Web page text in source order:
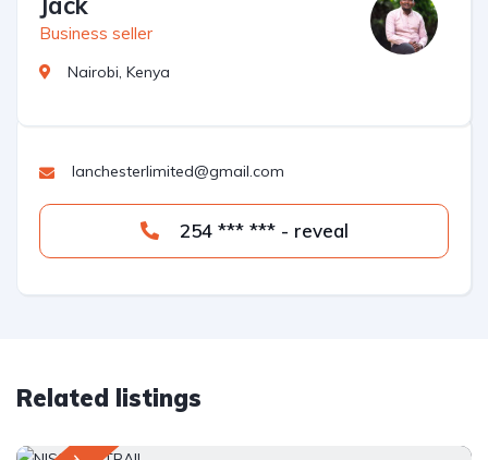
Business seller
Nairobi, Kenya
lanchesterlimited@gmail.com
254 *** *** - reveal
Related listings